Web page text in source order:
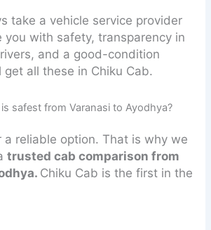
take a vehicle service provider
you with safety, transparency in
and a good-condition
get all these in Chiku Cab.
safest from Varanasi to Ayodhya?
a reliable option. That is why we
trusted cab comparison from
Chiku Cab is the first in the